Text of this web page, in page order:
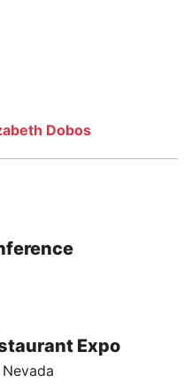
Dobos
Expo